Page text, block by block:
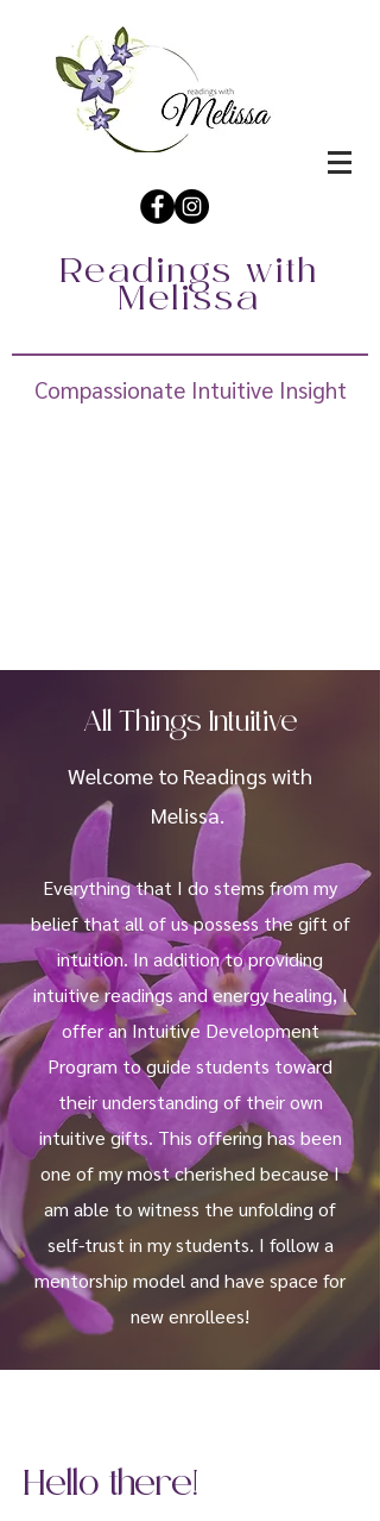
Readings with
Melissa
Compassionate Intuitive Insight
All Things Intuitive
Welcome to Readings with
Melissa.
Everything that I do stems from my
belief that all of us possess the gift of
intuition. In addition to providing
intuitive readings and energy healing, I
offer an Intuitive Development
Program to guide students toward
their understanding of their own
intuitive gifts. This offering has been
one of my most cherished because I
am able to witness the unfolding of
self-trust in my students. I follow a
mentorship model and have space for
new enrollees!
Hello there!